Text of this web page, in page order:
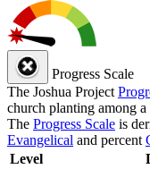
Progress Scale
The Joshua Project
church planting among
The Progress Scale is
Evangelical and percent
Level